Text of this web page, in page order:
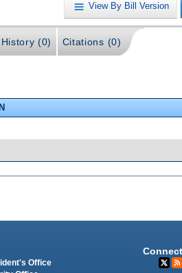
View By Bill Version
(0) Citations (0)
Office